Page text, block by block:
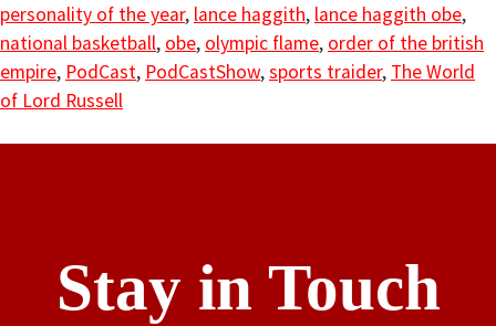
personality of the year, lance haggith, lance haggith obe,
national basketball, obe, olympic flame, order of the british
empire, PodCast, PodCastShow,sports traider, The World
of Lord Russell
Stay in Touch